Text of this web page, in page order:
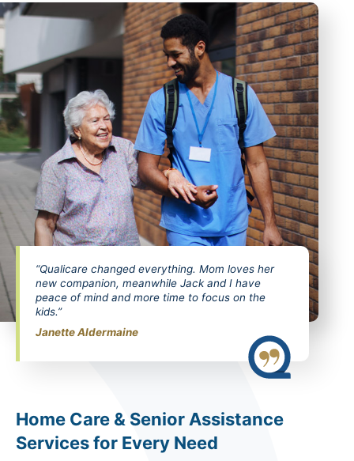
“Qualicare changed everything. Mom loves her
new companion, meanwhile Jack and I have
peace of mind and more time to focus on the
kids.”
Janette Aldermaine
Home Care & Senior Assistance
Services for Every Need